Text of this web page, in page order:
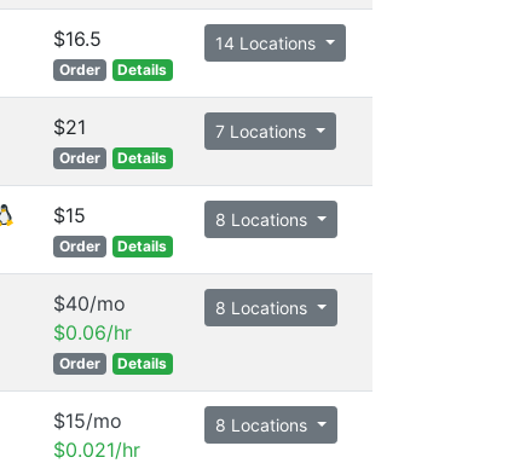
$16.5
Order Details
14 Locations
$21
Order Details
7 Locations
$15
Order Details
8 Locations
$40/mo
$0.06/hr
Order Details
8 Locations
$15/mo
$0.021/hr
8 Locations